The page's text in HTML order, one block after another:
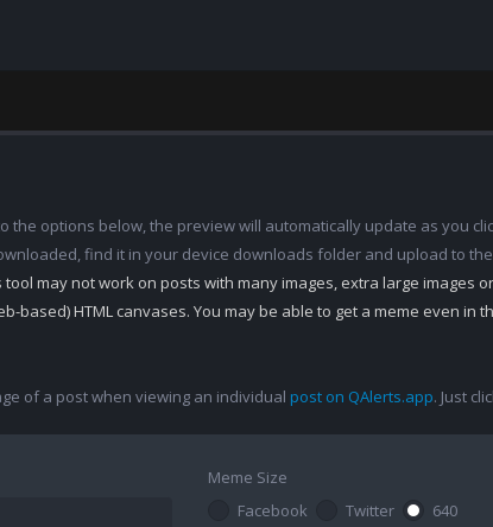
the options below, the preview will automatically update as you
find it in your device downloads folder and upload to
tool may not work on posts with many images, extra large images
based) HTML canvases. You may be able to get a meme even
of a post when viewing an individual post on QAlerts.app. Just
Meme Size
Facebook
Twitter 640